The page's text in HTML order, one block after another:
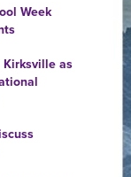
Week
Kirksville as